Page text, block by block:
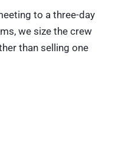
to a three-day
we size the crew
than selling one